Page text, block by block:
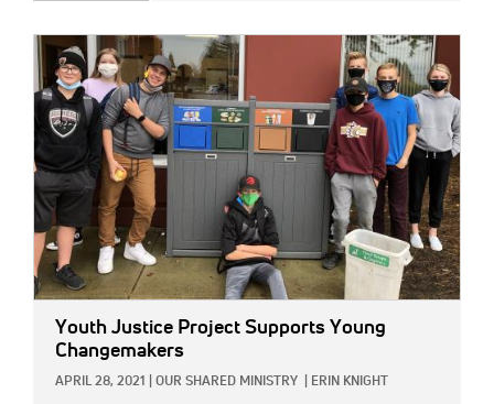
IMAGE:
Youth Justice Project Supports Young
Changemakers
APRIL 28, 2021 OUR SHARED MINISTRY ERIN KNIGHT